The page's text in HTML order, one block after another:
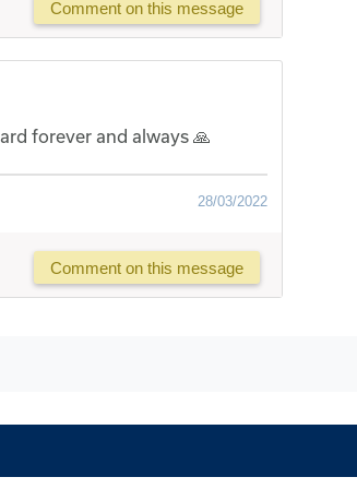
Comment on this message
forever and always 🙏
28/03/2022
Comment on this message